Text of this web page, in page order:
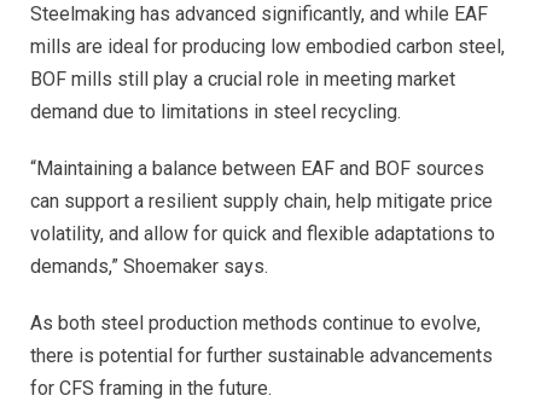
Steelmaking has advanced significantly, and while EAF
mills are ideal for producing low embodied carbon steel,
BOF mills still play a crucial role in meeting market
demand due to limitations in steel recycling.
“Maintaining a balance between EAF and BOF sources
can support a resilient supply chain, help mitigate price
volatility, and allow for quick and flexible adaptations to
demands,” Shoemaker says.
As both steel production methods continue to evolve,
there is potential for further sustainable advancements
for CFS framing in the future.